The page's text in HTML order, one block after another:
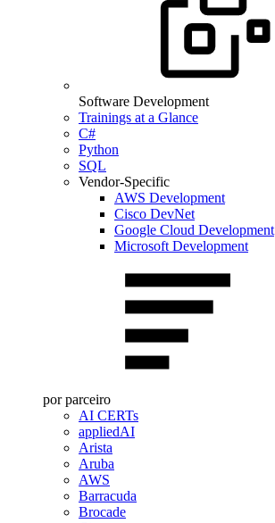
Software Development
Trainings at a Glance
C#
Python
SQL
Vendor-Specific
AWS Development
Cisco DevNet
Google Cloud Development
Microsoft Development
por parceiro
AI CERTs
appliedAI
Arista
Aruba
AWS
Barracuda
Brocade